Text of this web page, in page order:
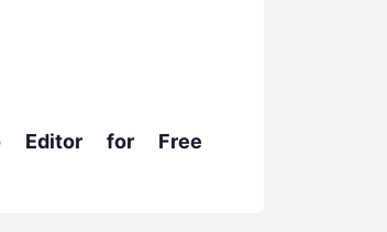
Editor for Free